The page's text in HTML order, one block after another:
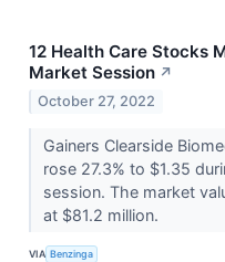
12 Health Care Stocks
Market Session ↗
October 27, 2022
Gainers Clearside
rose 27.3% to $1.35
session. The market
at $81.2 million.
VIA Benzinga